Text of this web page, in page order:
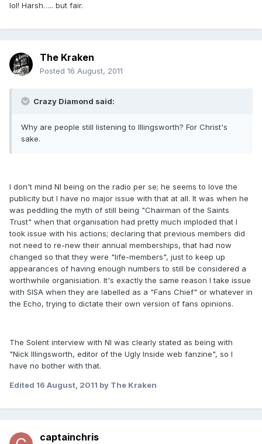
lol! Harsh….. but fair.
The Kraken
Posted 16 August, 2011
Crazy Diamond said:
Why are people still listening to Illingsworth? For Christ's
sake.
I don't mind NI being on the radio per se; he seems to love the
publicity but I have no major issue with that at all. It was when he
was peddling the myth of still being "Chairman of the Saints
Trust" when that organisation had pretty much imploded that I
took issue with his actions; declaring that previous members did
not need to re-new their annual memberships, that had now
changed so that they were "life-members", just to keep up
appearances of having enough numbers to still be considered a
worthwhile organisiation. It's exactly the same reason I take issue
with SISA when they are labelled as a "Fans Chief" or whatever in
the Echo, trying to dictate their own version of fans opinions.
The Solent interview with NI was clearly stated as being with
"Nick Illingsworth, editor of the Ugly Inside web fanzine", so I
have no bother with that.
Edited 16 August, 2011 by The Kraken
captainchris